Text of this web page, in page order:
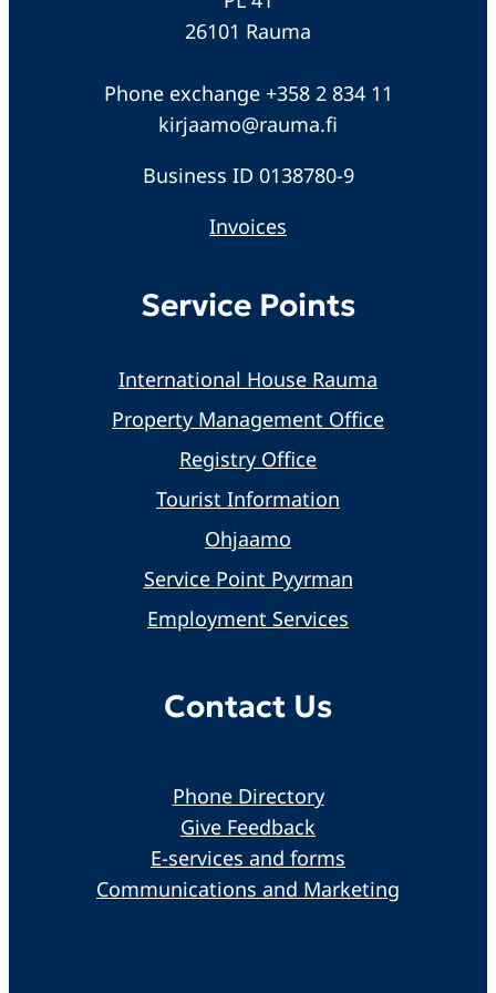
26101 Rauma
Phone exchange +358 2 834 11
kirjaamo@rauma.fi
Business ID 0138780-9
Invoices
Service Points
International House Rauma
Property Management Office
Registry Office
Tourist Information
Ohjaamo
Service Point Pyyrman
Employment Services
Contact Us
Phone Directory
Give Feedback
E-services and forms
Communications and Marketing